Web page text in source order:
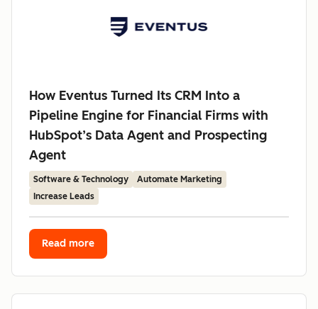
How Eventus Turned Its CRM Into a
Pipeline Engine for Financial Firms with
HubSpot’s Data Agent and Prospecting
Agent
Software & Technology
Automate Marketing
Increase Leads
Read more